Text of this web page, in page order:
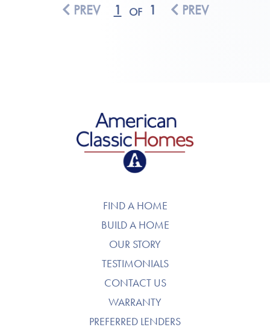
PREV 1 OF 1 PREV
American Classic Homes
FIND A HOME
BUILD A HOME
OUR STORY
TESTIMONIALS
CONTACT US
WARRANTY
PREFERRED LENDERS